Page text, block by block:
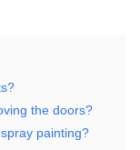
the doors?
painting?